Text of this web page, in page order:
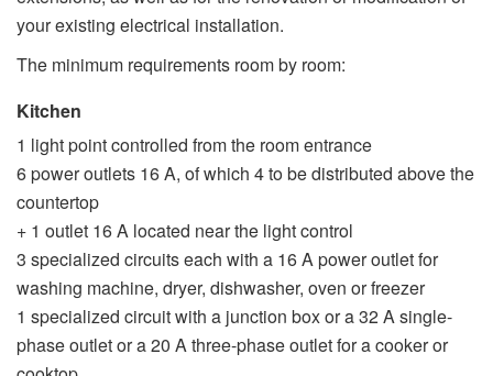
your existing electrical installation.
The minimum requirements room by room:
Kitchen
1 light point controlled from the room entrance
6 power outlets 16 A, of which 4 to be distributed above the
countertop
+ 1 outlet 16 A located near the light control
3 specialized circuits each with a 16 A power outlet for
washing machine, dryer, dishwasher, oven or freezer
1 specialized circuit with a junction box or a 32 A single-
phase outlet or a 20 A three-phase outlet for a cooker or